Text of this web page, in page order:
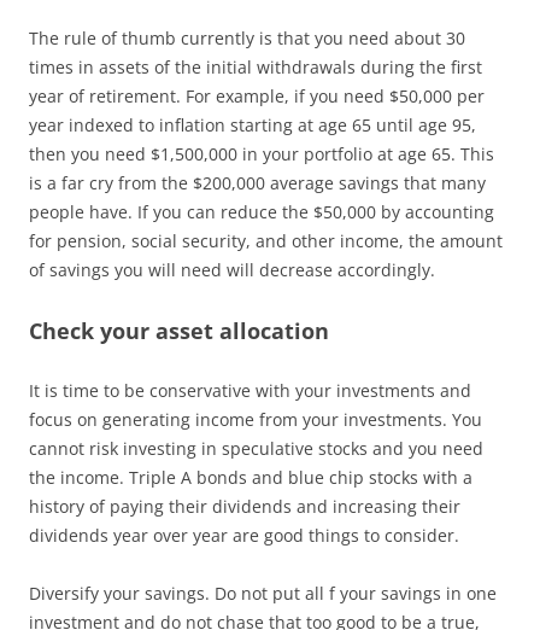
The rule of thumb currently is that you need about 30
times in assets of the initial withdrawals during the first
year of retirement. For example, if you need $50,000 per
year indexed to inflation starting at age 65 until age 95,
then you need $1,500,000 in your portfolio at age 65. This
is a far cry from the $200,000 average savings that many
people have. If you can reduce the $50,000 by accounting
for pension, social security, and other income, the amount
of savings you will need will decrease accordingly.
Check your asset allocation
It is time to be conservative with your investments and
focus on generating income from your investments. You
cannot risk investing in speculative stocks and you need
the income. Triple A bonds and blue chip stocks with a
history of paying their dividends and increasing their
dividends year over year are good things to consider.
Diversify your savings. Do not put all f your savings in one
investment and do not chase that too good to be a true,